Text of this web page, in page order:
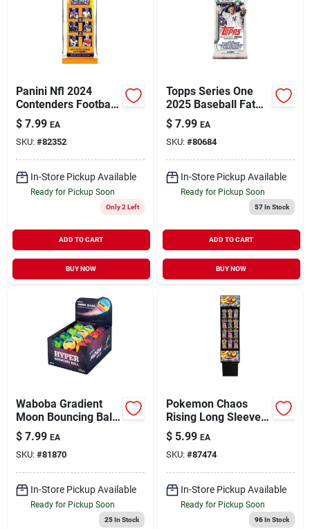
Panini Nfl 2024
Contenders Football
Fat Pack –
Multicolored Trading
Cards
$ 7.99 EA
SKU: #82352
In-Store Pickup Available
Ready for Pickup Soon
Only 2 Left
ADD TO CART
BUY NOW
Topps Series One
2025 Baseball Fat
Pack Trading Cards
Multicolored 36 Pc
$ 7.99 EA
SKU: #80684
In-Store Pickup Available
Ready for Pickup Soon
57In Stock
ADD TO CART
BUY NOW
Waboba Gradient
Moon Bouncing Ball
For Ages 3 And Up
$ 7.99 EA
SKU: #81870
In-Store Pickup Available
Ready for Pickup Soon
25In Stock
Pokemon Chaos
Rising Long Sleeve
Tee – Official Anime
Graphic Shirt
$ 5.99 EA
SKU: #87474
In-Store Pickup Available
Ready for Pickup Soon
96In Stock